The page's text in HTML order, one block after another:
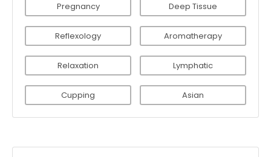
Pregnancy Deep Tissue
Reflexology Aromatherapy
Relaxation Lymphatic
Cupping Asian